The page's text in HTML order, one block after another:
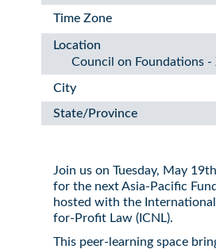
Time Zone
Location
Council on Foundations -
City
State/Province
Join us on Tuesday, May
for the next Asia-Pacific
hosted with the
for-Profit Law (ICNL).
This peer-learning space